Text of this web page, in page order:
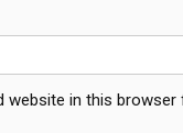
website in this